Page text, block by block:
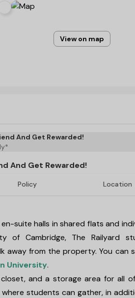
View on map
And Get Rewarded!
And Get Rewarded!
Policy Location
suite halls in shared flats and
of Cambridge, The Railyard
away from the property. You can
University.
and a storage area for all
where students can gather, in